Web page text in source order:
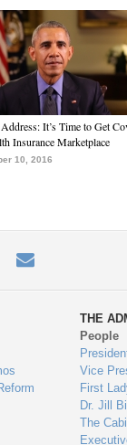
It’s Time to Get
Insurance Marketplace
10, 2016